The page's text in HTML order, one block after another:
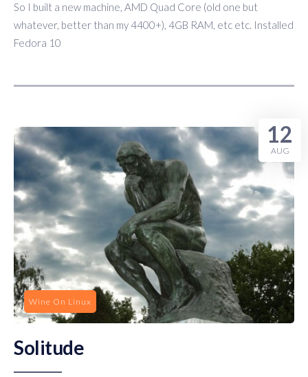
So I built a new machine, AMD Quad Core (old one but
whatever, better than my 4400+), 4GB RAM, etc etc. Installed
Fedora 10
Wine On Linux
Solitude
12
AUG